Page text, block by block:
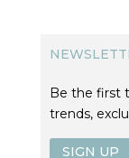
Be the first
trends,
SIGN UP